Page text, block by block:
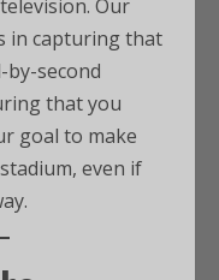
Our
in capturing that
by-second
that you
goal to make
even if